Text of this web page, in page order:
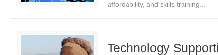
affordability, and skills training...
Technology